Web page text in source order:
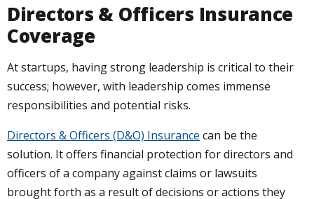
Directors & Officers Insurance
Coverage
At startups, having strong leadership is critical to their
success; however, with leadership comes immense
responsibilities and potential risks.
Directors & Officers (D&O) Insurance can be the
solution. It offers financial protection for directors and
officers of a company against claims or lawsuits
brought forth as a result of decisions or actions they